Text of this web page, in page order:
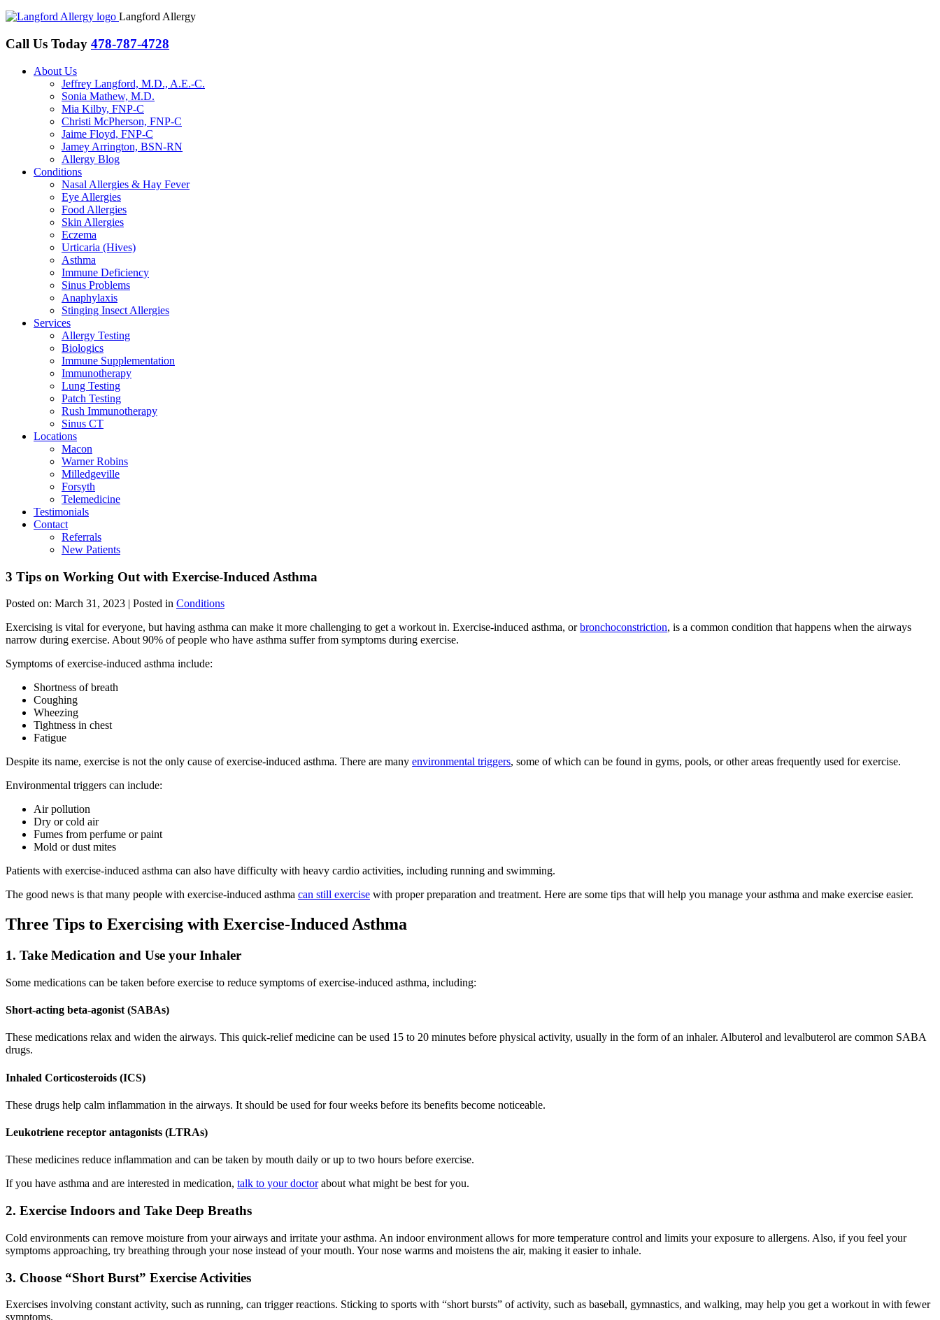
Langford Allergy
Call Us Today 478-787-4728
About Us
Jeffrey Langford, M.D., A.E.-C.
Sonia Mathew, M.D.
Mia Kilby, FNP-C
Christi McPherson, FNP-C
Jaime Floyd, FNP-C
Jamey Arrington, BSN-RN
Allergy Blog
Conditions
Nasal Allergies & Hay Fever
Eye Allergies
Food Allergies
Skin Allergies
Eczema
Urticaria (Hives)
Asthma
Immune Deficiency
Sinus Problems
Anaphylaxis
Stinging Insect Allergies
Services
Allergy Testing
Biologics
Immune Supplementation
Immunotherapy
Lung Testing
Patch Testing
Rush Immunotherapy
Sinus CT
Locations
Macon
Warner Robins
Milledgeville
Forsyth
Telemedicine
Testimonials
Contact
Referrals
New Patients
3 Tips on Working Out with Exercise-Induced Asthma
Posted on: March 31, 2023 | Posted in Conditions
Exercising is vital for everyone, but having asthma can make it more challenging to get a workout in. Exercise-induced asthma, orbronchoconstriction, is a common condition that happens when the airways
narrow during exercise. About 90% of people who have asthma suffer from symptoms during exercise.
Symptoms of exercise-induced asthma include:
Shortness of breath
Coughing
Wheezing
Tightness in chest
Fatigue
Despite its name, exercise is not the only cause of exercise-induced asthma. There are many environmental triggers, some of which can be found in gyms, pools, or other areas frequently used for exercise.
Environmental triggers can include:
Air pollution
Dry or cold air
Fumes from perfume or paint
Mold or dust mites
Patients with exercise-induced asthma can also have difficulty with heavy cardio activities, including running and swimming.
The good news is that many people with exercise-induced asthma can still exercise with proper preparation and treatment. Here are some tips that will help you manage your asthma and make exercise easier.
Three Tips to Exercising with Exercise-Induced Asthma
1. Take Medication and Use your Inhaler
Some medications can be taken before exercise to reduce symptoms of exercise-induced asthma, including:
Short-acting beta-agonist (SABAs)
These medications relax and widen the airways. This quick-relief medicine can be used 15 to 20 minutes before physical activity, usually in the form of an inhaler. Albuterol and levalbuterol are common SABA
drugs.
Inhaled Corticosteroids (ICS)
These drugs help calm inflammation in the airways. It should be used for four weeks before its benefits become noticeable.
Leukotriene receptor antagonists (LTRAs)
These medicines reduce inflammation and can be taken by mouth daily or up to two hours before exercise.
If you have asthma and are interested in medication, talk to your doctorabout what might be best for you.
2. Exercise Indoors and Take Deep Breaths
Cold environments can remove moisture from your airways and irritate your asthma. An indoor environment allows for more temperature control and limits your exposure to allergens. Also, if you feel your
symptoms approaching, try breathing through your nose instead of your mouth. Your nose warms and moistens the air, making it easier to inhale.
3. Choose “Short Burst” Exercise Activities
Exercises involving constant activity, such as running, can trigger reactions. Sticking to sports with “short bursts” of activity, such as baseball, gymnastics, and walking, may help you get a workout in with fewer
symptoms.